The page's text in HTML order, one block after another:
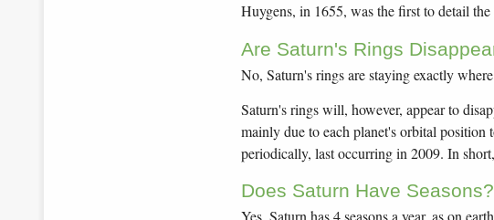
Huygens, in 1655, was the first to detail the
Are Saturn's Rings
No, Saturn's rings are staying exactly
Saturn's rings will, however, appear to
mainly due to each planet's orbital position
periodically, last occurring in 2009. In
Does Saturn Have Seasons?